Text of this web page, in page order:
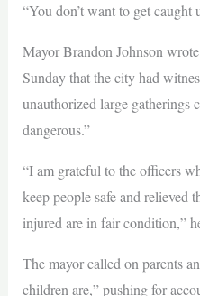
“You don’t want to get caught
Mayor Brandon Johnson
Sunday that the city had
unauthorized large gatherings
dangerous.”
“I am grateful to the officers
keep people safe and relieved
injured are in fair condition,”
The mayor called on parents
children are,” pushing for